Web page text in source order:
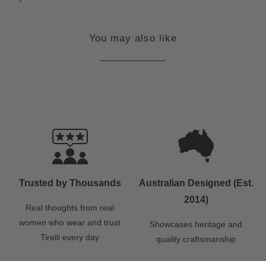
You may also like
Trusted by Thousands
Real thoughts from real
women who wear and trust
Tirelli every day
Australian Designed (Est.
2014)
Showcases heritage and
quality craftsmanship